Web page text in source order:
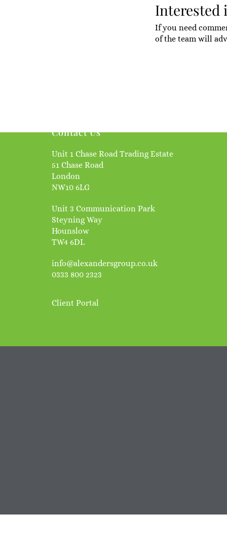
Interested
If you need
of the team will
Contact Us
Unit 1 Chase Road Trading Estate
51 Chase Road
London
NW10 6LG
Unit 3 Communication Park
Steyning Way
Hounslow
TW4 6DL
info@alexandersgroup.co.uk
0333 800 2323
Client Portal